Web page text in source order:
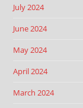
July 2024
June 2024
May 2024
April 2024
March 2024